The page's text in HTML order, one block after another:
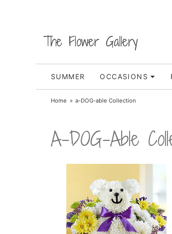
The Flower Gallery
SUMMER OCCASIONS
Home a-DOG-able Collection
A-DOG-Able